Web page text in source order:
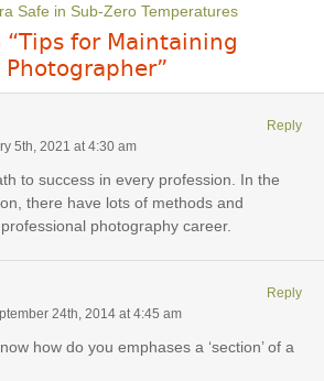
Safe in Sub-Zero Temperatures
“Tips for Maintaining
5th, 2021 at 4:30 am
to success in every profession. In the
there have lots of methods and
photography career.
Reply
24th, 2014 at 4:45 am
how do you emphases a ‘section’ of a
Reply